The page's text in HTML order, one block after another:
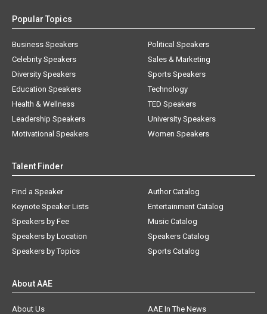
Popular Topics
Business Speakers
Celebrity Speakers
Diversity Speakers
Education Speakers
Health & Wellness
Leadership Speakers
Motivational Speakers
Political Speakers
Sales & Marketing
Sports Speakers
Technology
TED Speakers
University Speakers
Women Speakers
Talent Finder
Find a Speaker
Keynote Speaker Lists
Speakers by Fee
Speakers by Location
Speakers by Topics
Author Catalog
Entertainment Catalog
Music Catalog
Speakers Catalog
Sports Catalog
About AAE
About Us
AAE In The News